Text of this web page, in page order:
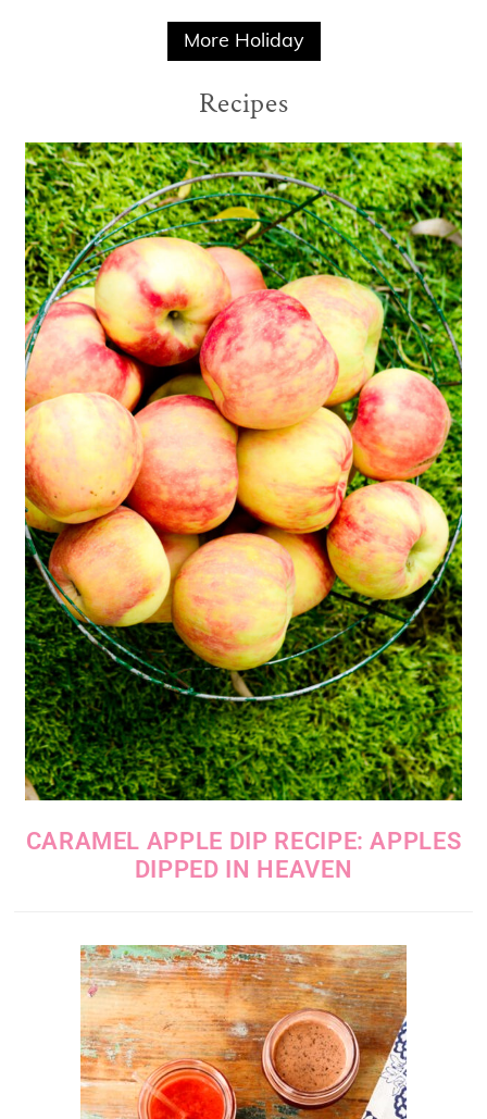
More Holiday
Recipes
CARAMEL APPLE DIP RECIPE: APPLES
DIPPED IN HEAVEN